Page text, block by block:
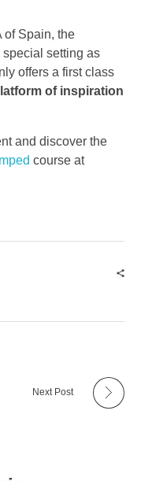
of Spain, the
setting as
offers a first class
of inspiration
and discover the
course at
Next Post